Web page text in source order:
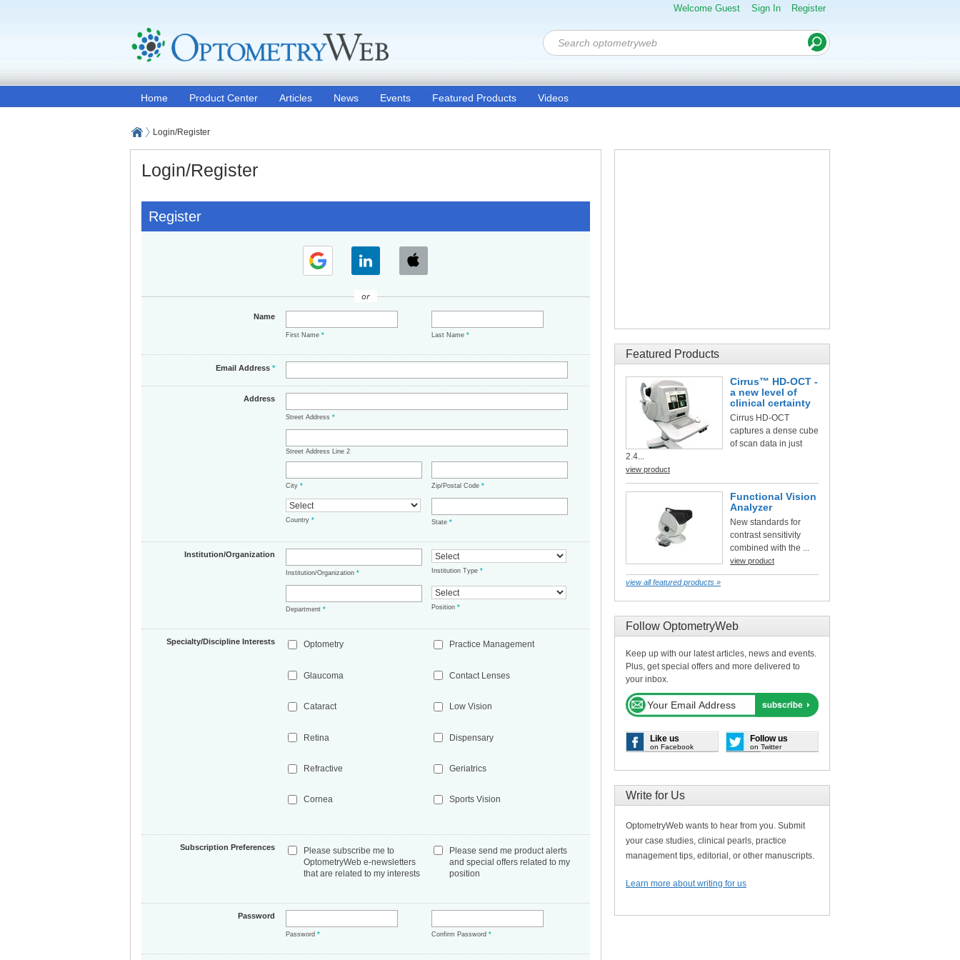
Welcome Guest Sign In Register
Home Product Center Articles News Events Featured Products Videos
Login/Register
Login/Register
Register
or
Name
First Name* Last Name*
Email Address*
Address
Street Address*
Street Address Line 2
City* Zip/Postal Code*
Country* State*
Institution/Organization
Institution/Organization* Institution Type*
Department* Position*
Specialty/Discipline Interests Optometry
Glaucoma
Cataract
Retina
Refractive
Cornea
Practice Management
Contact Lenses
Low Vision
Dispensary
Geriatrics
Sports Vision
Subscription Preferences
Please subscribe me to
OptometryWeb e-newsletters
that are related to my interests
Please send me product alerts
and special offers related to my
position
Password
Password* Confirm Password*
Featured Products
Cirrus™ HD-OCT -
a new level of
clinical certainty
Cirrus HD-OCT
captures a dense cube
of scan data in just
2.4...
view product
Functional Vision
Analyzer
New standards for
contrast sensitivity
combined with the ...
view product
view all featured products »
Follow OptometryWeb
Keep up with our latest articles, news and events.
Plus, get special offers and more delivered to
your inbox.
Like us
on Facebook
Follow us
on Twitter
Write for Us
OptometryWeb wants to hear from you. Submit
your case studies, clinical pearls, practice
management tips, editorial, or other manuscripts.
Learn more about writing for us